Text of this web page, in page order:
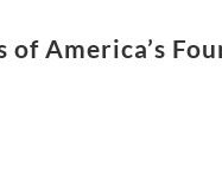
America’s